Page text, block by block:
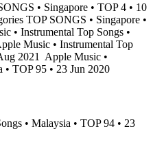
• Singapore • TOP 4 • 10
TOP SONGS • Singapore •
• Instrumental Top Songs •
Music • Instrumental Top
2021
Apple Music •
• TOP 95 • 23 Jun 2020
• Malaysia • TOP 94 • 23